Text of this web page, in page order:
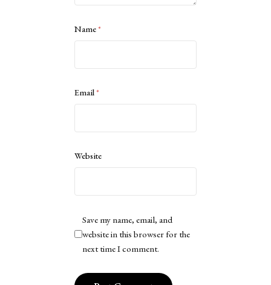
Name*
Email*
Website
Save my name, email, and
website in this browser for the
next time I comment.